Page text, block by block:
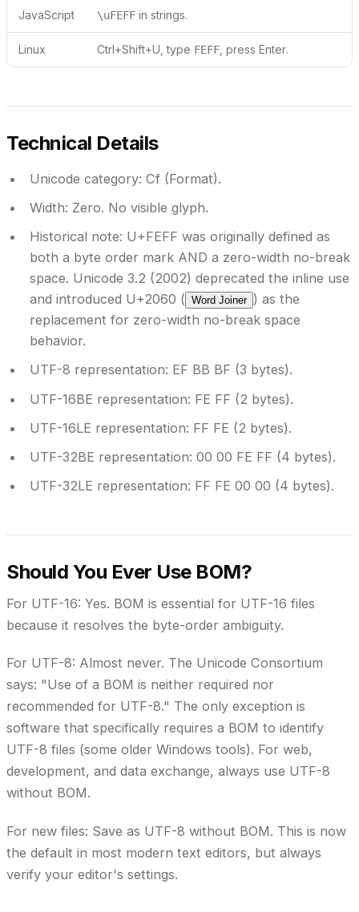
JavaScript \uFEFF in strings.
Linux Ctrl+Shift+U, type FEFF, press Enter.
Technical Details
Unicode category: Cf (Format).
Width: Zero. No visible glyph.
Historical note: U+FEFF was originally defined as
both a byte order mark AND a zero-width no-break
space. Unicode 3.2 (2002) deprecated the inline use
and introduced U+2060 ( Word Joiner ) as the
replacement for zero-width no-break space
behavior.
UTF-8 representation: EF BB BF (3 bytes).
UTF-16BE representation: FE FF (2 bytes).
UTF-16LE representation: FF FE (2 bytes).
UTF-32BE representation: 00 00 FE FF (4 bytes).
UTF-32LE representation: FF FE 00 00 (4 bytes).
Should You Ever Use BOM?
For UTF-16: Yes. BOM is essential for UTF-16 files
because it resolves the byte-order ambiguity.
For UTF-8: Almost never. The Unicode Consortium
says: "Use of a BOM is neither required nor
recommended for UTF-8." The only exception is
software that specifically requires a BOM to identify
UTF-8 files (some older Windows tools). For web,
development, and data exchange, always use UTF-8
without BOM.
For new files: Save as UTF-8 without BOM. This is now
the default in most modern text editors, but always
verify your editor's settings.